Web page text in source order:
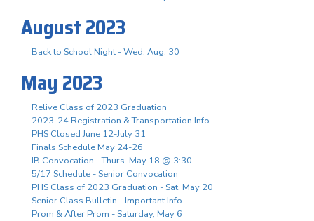
August 2023
Back to School Night - Wed. Aug. 30
May 2023
Relive Class of 2023 Graduation
2023-24 Registration & Transportation Info
PHS Closed June 12-July 31
Finals Schedule May 24-26
IB Convocation - Thurs. May 18 @ 3:30
5/17 Schedule - Senior Convocation
PHS Class of 2023 Graduation - Sat. May 20
Senior Class Bulletin - Important Info
Prom & After Prom - Saturday, May 6